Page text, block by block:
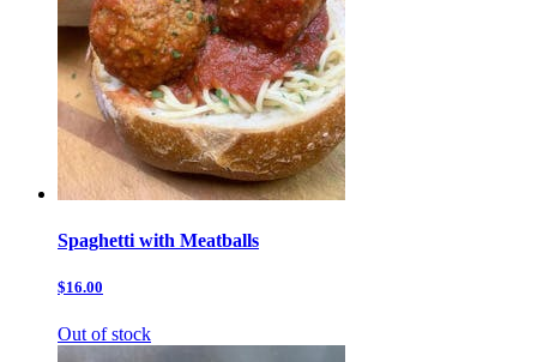
Spaghetti with Meatballs
$16.00
Out of stock